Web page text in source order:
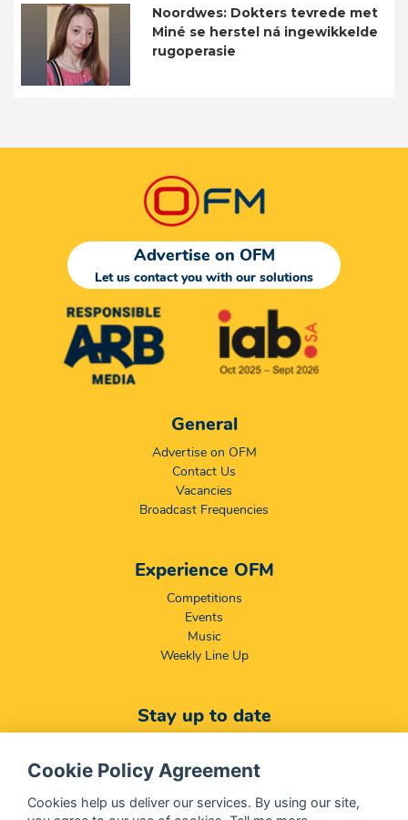
Noordwes: Dokters tevrede met
Miné se herstel ná ingewikkelde
rugoperasie
Advertise on OFM
Let us contact you with our solutions
General
Advertise on OFM
Contact Us
Vacancies
Broadcast Frequencies
Experience OFM
Competitions
Events
Music
Weekly Line Up
Stay up to date
News
Download Mobile App
Download Desktop App
Cookie Policy Agreement
Cookies help us deliver our services. By using our site,